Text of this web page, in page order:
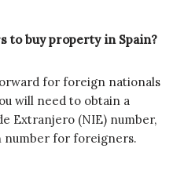
buy property in Spain?
for foreign nationals
will need to obtain a
Extranjero (NIE) number,
number for foreigners.